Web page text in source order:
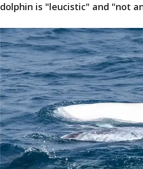
dolphin is "leucistic" and "not